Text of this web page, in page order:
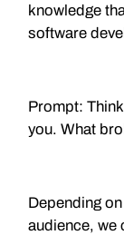
knowledge
software
Prompt:
you. What
Depending
audience, we